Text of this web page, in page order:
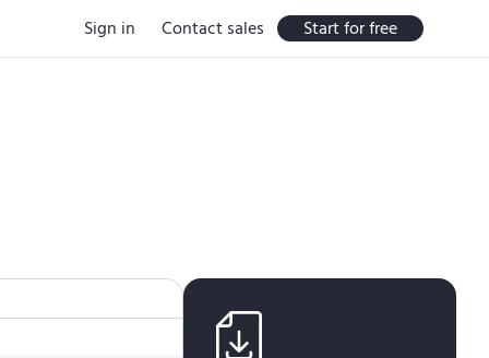
Sign in Contact sales Start for free